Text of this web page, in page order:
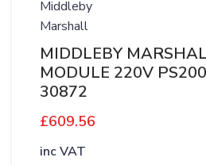
MIDDLEBY
MODULE 220V
30872
£609.56
inc VAT